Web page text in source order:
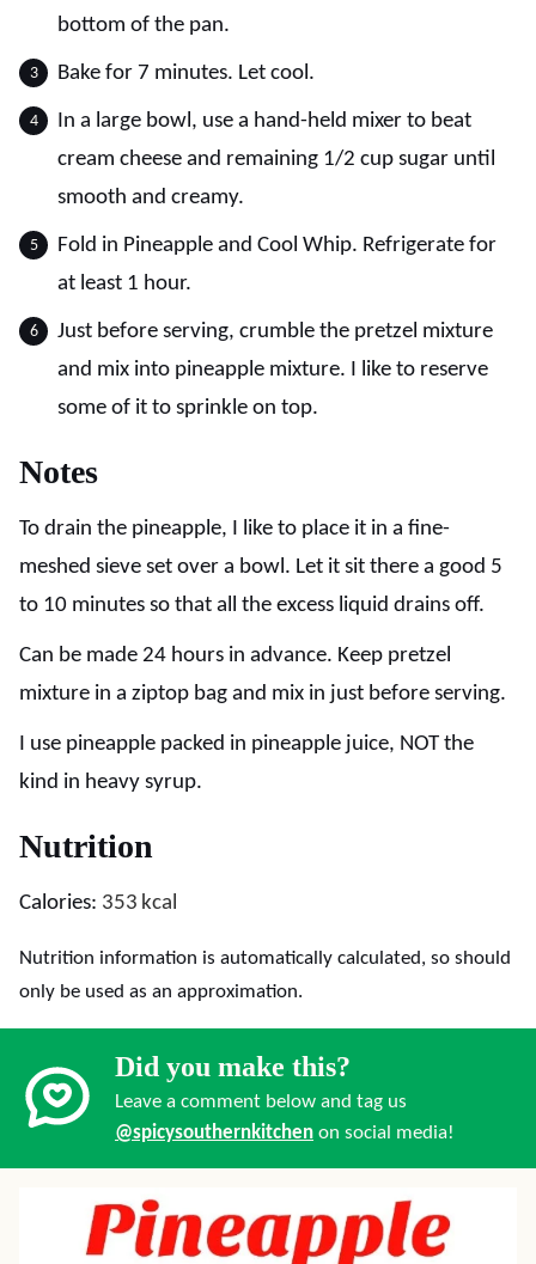
bottom of the pan.
Bake for 7 minutes. Let cool.
In a large bowl, use a hand-held mixer to beat
cream cheese and remaining 1/2 cup sugar until
smooth and creamy.
Fold in Pineapple and Cool Whip. Refrigerate for
at least 1 hour.
Just before serving, crumble the pretzel mixture
and mix into pineapple mixture. I like to reserve
some of it to sprinkle on top.
Notes
To drain the pineapple, I like to place it in a fine-
meshed sieve set over a bowl. Let it sit there a good 5
to 10 minutes so that all the excess liquid drains off.
Can be made 24 hours in advance. Keep pretzel
mixture in a ziptop bag and mix in just before serving.
I use pineapple packed in pineapple juice, NOT the
kind in heavy syrup.
Nutrition
Calories: 353 kcal
Nutrition information is automatically calculated, so should
only be used as an approximation.
Did you make this?
Leave a comment below and tag us
@spicysouthernkitchen on social media!